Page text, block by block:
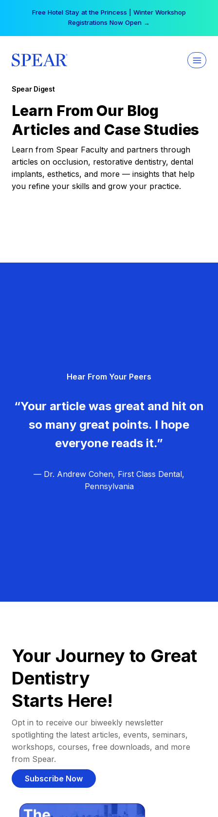
Free Hotel Stay at the Princess | Winter Workshop
Registrations Now Open →
Spear Digest
Learn From Our Blog
Articles and Case Studies
Learn from Spear Faculty and partners through
articles on occlusion, restorative dentistry, dental
implants, esthetics, and more — insights that help
you refine your skills and grow your practice.
Hear From Your Peers
“Your article was great and hit on
so many great points. I hope
everyone reads it.”
— Dr. Andrew Cohen, First Class Dental,
Pennsylvania
Your Journey to Great
Dentistry
Starts Here!
Opt in to receive our biweekly newsletter
spotlighting the latest articles, events, seminars,
workshops, courses, free downloads, and more
from Spear.
Subscribe Now